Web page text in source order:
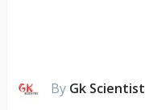
By Gk Scientist